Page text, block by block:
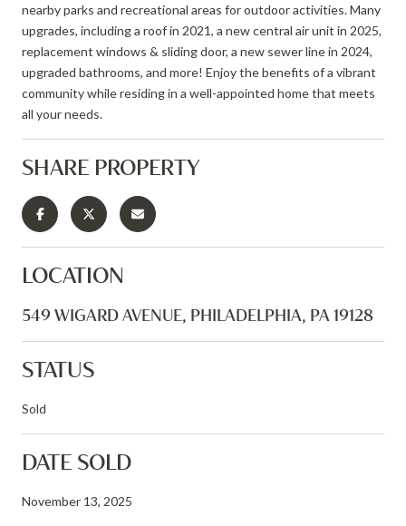
nearby parks and recreational areas for outdoor activities. Many
upgrades, including a roof in 2021, a new central air unit in 2025,
replacement windows & sliding door, a new sewer line in 2024,
upgraded bathrooms, and more! Enjoy the benefits of a vibrant
community while residing in a well-appointed home that meets
all your needs.
SHARE PROPERTY
LOCATION
549 WIGARD AVENUE, PHILADELPHIA, PA 19128
STATUS
Sold
DATE SOLD
November 13, 2025